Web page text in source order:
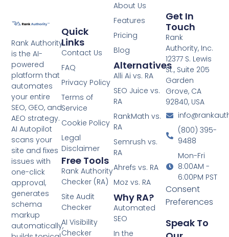
Rank Authority
is the AI-
powered
platform that
automates
your entire
SEO, GEO, and
AEO strategy.
AI Autopilot
scans your
site and fixes
issues with
one-click
approval,
generates
schema
markup
automatically,
About Us
Features
Pricing
Blog
Alternatives
Alli Ai vs. RA
SEO Juice vs.
RA
RankMath vs.
RA
Semrush vs.
RA
Ahrefs vs. RA
Moz vs. RA
Why RA?
Automated
SEO
In the
Quick
Links
Contact Us
FAQ
Privacy Policy
Terms of
Service
Cookie Policy
Legal
Disclaimer
Free Tools
Rank Authority
Checker (RA)
Site Audit
Checker
AI Visibility
Checker
Get In
Touch
Rank
Authority, Inc.
12377 S. Lewis
St., Suite 205
Garden
Grove, CA
92840, USA
(800) 395-
9488
Mon-Fri
8:00AM -
6:00PM PST
Consent
Preferences
Speak To